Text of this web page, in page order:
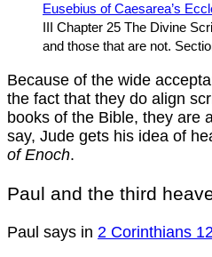
Eusebius of Caesarea’s
III Chapter 25 The Divine
and those that are not.
Because of the wide
the fact that they do align
books of the Bible, they are
say, Jude gets his idea of
of Enoch.
Paul and the third
Paul says in 2 Corinthians